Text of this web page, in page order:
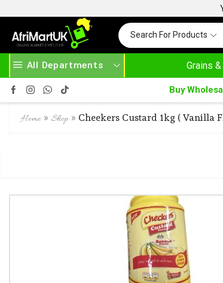
Search For Products
All Departments Grains
500.00
Buy
Home» Shop » Cheekers Custard 1kg ( Vanilla